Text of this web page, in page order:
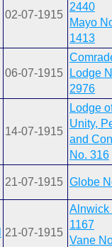
02-07-1915
2440
Mayo
1413
06-07-1915
Lodge
2976
14-07-1915
Lodge
Unity,
and
No. 316
21-07-1915 Globe
21-07-1915
Alnwick
1167
Vane